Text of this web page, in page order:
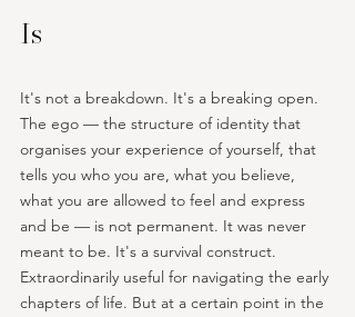
Is
It's not a breakdown. It's a breaking open.
The ego — the structure of identity that
organises your experience of yourself, that
tells you who you are, what you believe,
what you are allowed to feel and express
and be — is not permanent. It was never
meant to be. It's a survival construct.
Extraordinarily useful for navigating the early
chapters of life. But at a certain point in the